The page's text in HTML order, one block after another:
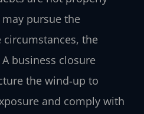
pursue the
the
business closure
the wind‑up to
and comply with